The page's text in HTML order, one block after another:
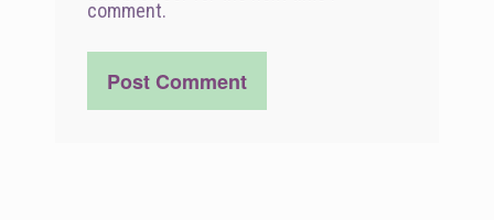
comment.